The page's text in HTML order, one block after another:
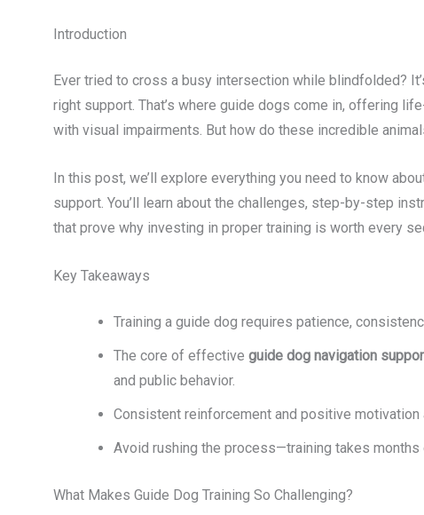
Introduction
Ever tried to cross a busy intersection while blindfolded?
right support. That’s where guide dogs come in, offering
with visual impairments. But how do these incredible
In this post, we’ll explore everything you need to know
support. You’ll learn about the challenges, step-by-step
that prove why investing in proper training is worth every
Key Takeaways
Training a guide dog requires patience,
The core of effective guide dog navigation
and public behavior.
Consistent reinforcement and positive
Avoid rushing the process—training takes months
What Makes Guide Dog Training So Challenging?